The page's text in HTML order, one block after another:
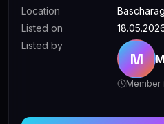
Location
Listed on
Listed by
M
Member